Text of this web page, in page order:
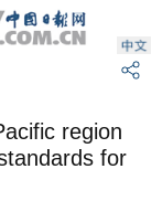
region
for